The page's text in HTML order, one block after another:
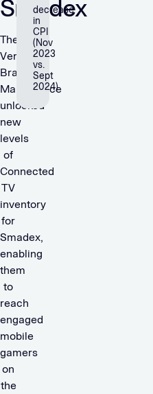
Smadex
The
Verve
Brand+
Marketplace
unlocked
new
levels
of
Connected
TV
inventory
for
Smadex,
enabling
them
to
reach
engaged
mobile
gamers
on
the
decrease
in
CPI
(Nov
2023
vs.
Sept
2024)